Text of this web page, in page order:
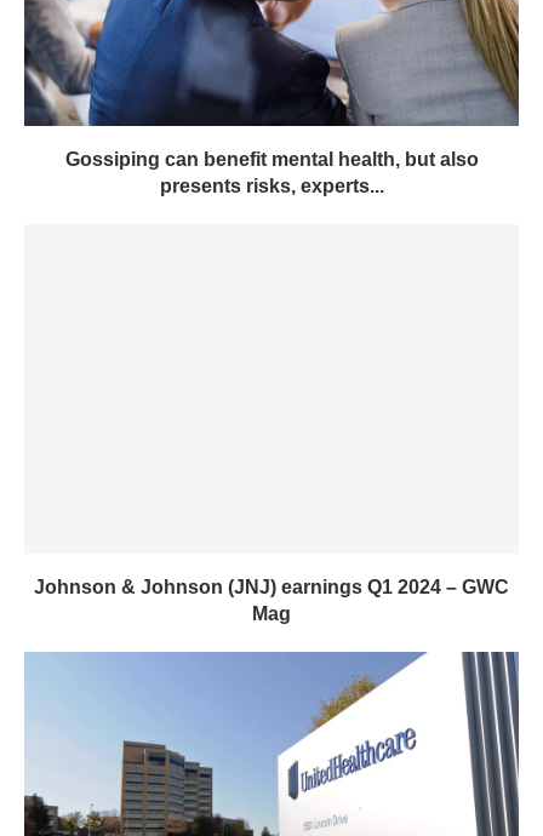
Gossiping can benefit mental health, but also
presents risks, experts...
Johnson & Johnson (JNJ) earnings Q1 2024 – GWC
Mag